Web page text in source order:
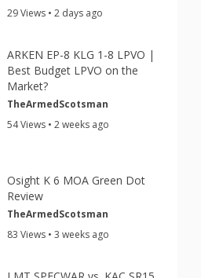
29 Views • 2 days ago
ARKEN EP-8 KLG 1-8 LPVO |
Best Budget LPVO on the
Market?
TheArmedScotsman
54 Views • 2 weeks ago
Osight K 6 MOA Green Dot
Review
TheArmedScotsman
83 Views • 3 weeks ago